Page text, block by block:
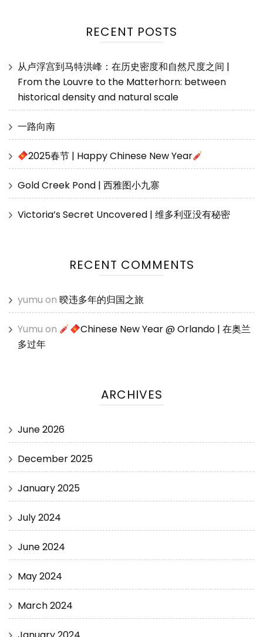
RECENT POSTS
从卢浮宫到马特洪峰：在历史密度和自然尺度之间 |
From the Louvre to the Matterhorn: between
historical density and natural scale
一路向南
2025春节 | Happy Chinese New Year
Gold Creek Pond | 西雅图小九寨
Victoria’s Secret Uncovered | 维多利亚没有秘密
RECENT COMMENTS
yumu on 暌违多年的归国之旅
Yumu on
Chinese New Year @ Orlando | 在奥兰
多过年
ARCHIVES
June 2026
December 2025
January 2025
July 2024
June 2024
May 2024
March 2024